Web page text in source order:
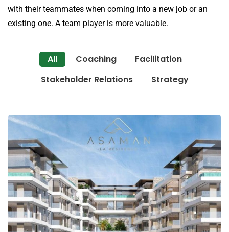
with their teammates when coming into a new job or an
existing one. A team player is more valuable.
All Coaching
Facilitation
Stakeholder Relations
Strategy